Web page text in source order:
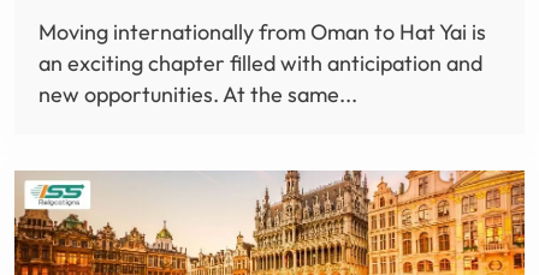
Moving internationally from Oman to Hat Yai is
an exciting chapter filled with anticipation and
new opportunities. At the same...